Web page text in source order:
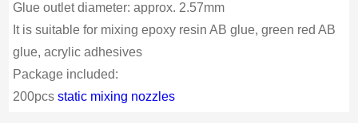
Glue outlet diameter: approx. 2.57mm
It is suitable for mixing epoxy resin AB glue, green red AB
glue, acrylic adhesives
Package included:
200pcsstatic mixing nozzles